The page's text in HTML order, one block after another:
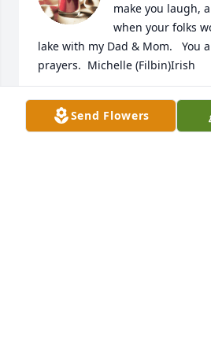
make you laugh,
when your folks
lake with my Dad & Mom.   You
prayers.  Michelle (Filbin)Irish
MICHELLE
May 29, 2021
Send Flowers